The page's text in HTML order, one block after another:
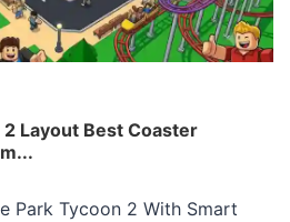
Layout Best Coaster
Park Tycoon 2 With Smart